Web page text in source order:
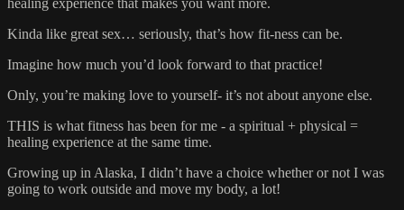
Kinda like great sex… seriously, that’s how fit-ness can be.
Imagine how much you’d look forward to that practice!
Only, you’re making love to yourself- it’s not about anyone else.
THIS is what fitness has been for me - a spiritual + physical =
healing experience at the same time.
Growing up in Alaska, I didn’t have a choice whether or not I was
going to work outside and move my body, a lot!